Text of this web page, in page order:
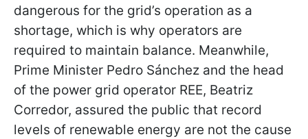
dangerous for the grid’s operation as a
shortage, which is why operators are
required to maintain balance. Meanwhile,
Prime Minister Pedro Sánchez and the head
of the power grid operator REE, Beatriz
Corredor, assured the public that record
levels of renewable energy are not the cause